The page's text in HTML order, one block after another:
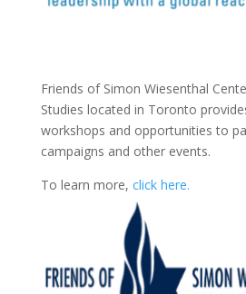
Friends of Simon Wiesenthal
Studies located in Toronto
workshops and opportunities to
campaigns and other events.
To learn more,click here.